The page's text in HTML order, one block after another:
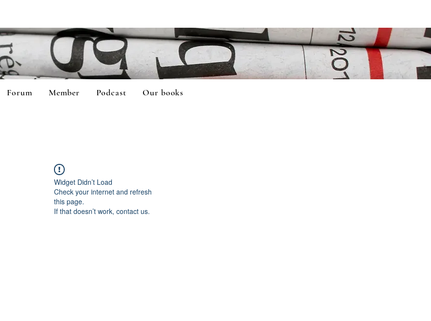
Forum Member Podcast Our books
Widget Didn’t Load
Check your internet and refresh
this page.
If that doesn’t work, contact us.